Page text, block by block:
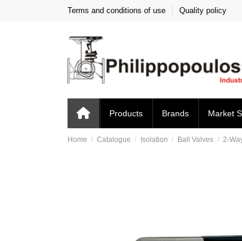
Terms and conditions of use Quality policy
Products Brands Market
Home Catalogue Isolation Ball Valves 2-